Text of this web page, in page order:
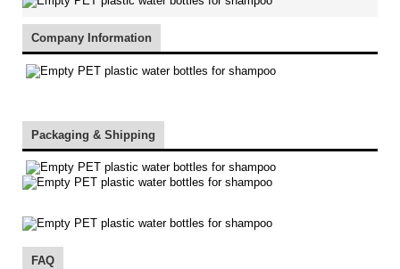
Company Information
Packaging & Shipping
FAQ